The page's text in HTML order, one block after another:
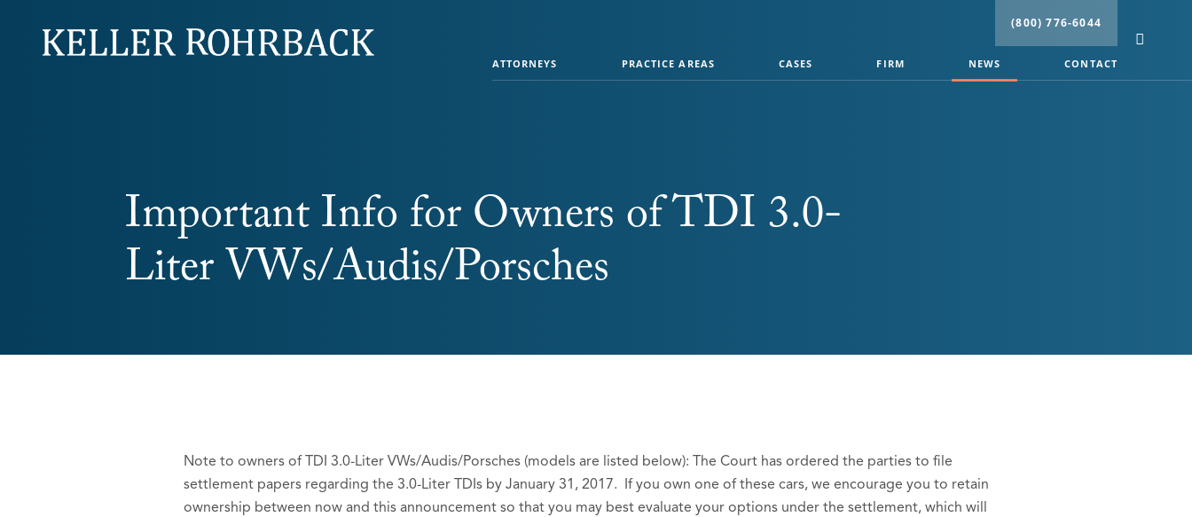
navigation
(800) 776-6044
ATTORNEYS PRACTICE AREAS CASES FIRM NEWS CONTACT
Important Info for Owners of TDI 3.0-
Liter VWs/Audis/Porsches
Note to owners of TDI 3.0-Liter VWs/Audis/Porsches (models are listed below): The Court has ordered the parties to file
settlement papers regarding the 3.0-Liter TDIs by January 31, 2017. If you own one of these cars, we encourage you to retain
ownership between now and this announcement so that you may best evaluate your options under the settlement, which will